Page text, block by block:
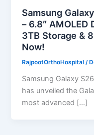
Samsung
– 6.8″
3TB Storage &
Now!
RajpootOrthoHospital/
Samsung Galaxy
has unveiled the
most advanced […]